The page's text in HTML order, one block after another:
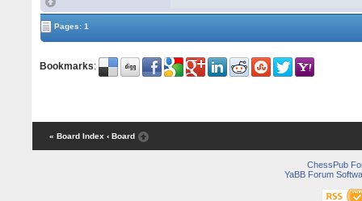
Pages: 1
Bookmarks:
« Board Index ‹ Board
ChessPub
YaBB Forum